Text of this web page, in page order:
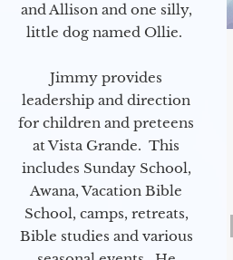
and Allison and one silly,
little dog named Ollie.
Jimmy provides
leadership and direction
for children and preteens
at Vista Grande. This
includes Sunday School,
Awana, Vacation Bible
School, camps, retreats,
Bible studies and various